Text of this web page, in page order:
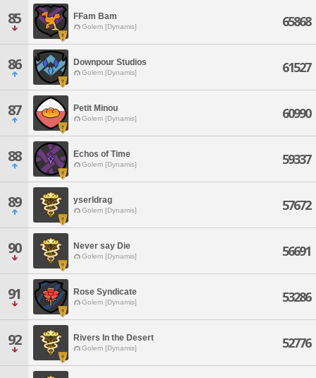
85 FFam Bam
Golem [Dynamis] 65868
86 Downpour Studios
Golem [Dynamis] 61527
87 Petit Minou
Golem [Dynamis] 60990
88 Echos of Time
Golem [Dynamis] 59337
89 yserldrag
Golem [Dynamis] 57672
90 Never say Die
Golem [Dynamis] 56691
91 Rose Syndicate
Golem [Dynamis] 53286
92 Rivers In the Desert
Golem [Dynamis] 52776